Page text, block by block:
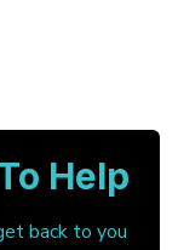
Help
back to you